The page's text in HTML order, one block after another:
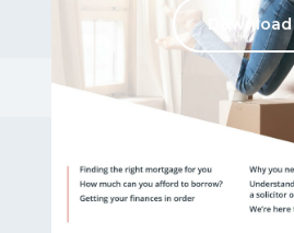
Download
ARE
help
please get in touch